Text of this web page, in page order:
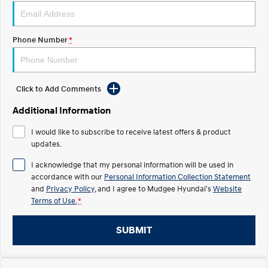
STARIA
Discover the wonder of space. Welcome to first class.
STARIA Load
Fits in everything.
IONIQ 5
Driving innovation forward.
Electric
INSTER
Enter a new era.
IONIQ 5
Driving innovation forward.
IONIQ 9
Meet the newest addition to our
IONIQ 5 N
Hybrid
Phone Number*
Click to Add Comments
Additional Information
I would like to subscribe to receive latest offers & product
updates.
I acknowledge that my personal information will be used in
accordance with our Personal Information Collection Statement
and Privacy Policy , and I agree to Mudgee Hyundai'sWebsite
Terms of Use. *
SUBMIT